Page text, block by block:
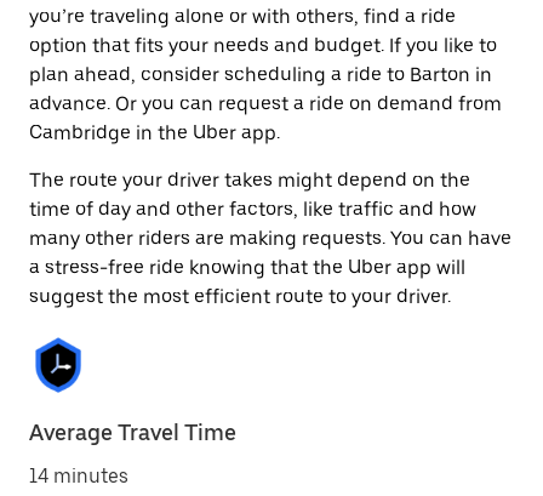
you’re traveling alone or with others, find a ride
option that fits your needs and budget. If you like to
plan ahead, consider scheduling a ride to Barton in
advance. Or you can request a ride on demand from
Cambridge in the Uber app.
The route your driver takes might depend on the
time of day and other factors, like traffic and how
many other riders are making requests. You can have
a stress-free ride knowing that the Uber app will
suggest the most efficient route to your driver.
Average Travel Time
14 minutes